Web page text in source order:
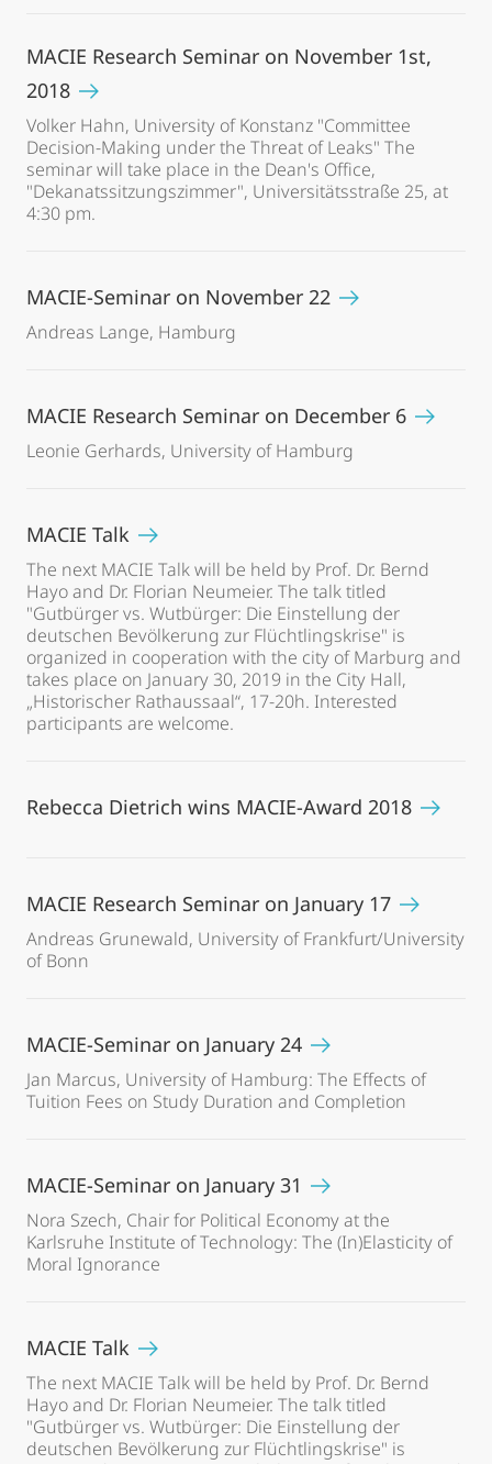
MACIE Research Seminar on November 1st,
2018
Volker Hahn, University of Konstanz "Committee
Decision-Making under the Threat of Leaks" The
seminar will take place in the Dean's Office,
"Dekanatssitzungszimmer", Universitätsstraße 25, at
4:30 pm.
MACIE-Seminar on November 22
Andreas Lange, Hamburg
MACIE Research Seminar on December 6
Leonie Gerhards, University of Hamburg
MACIE Talk
The next MACIE Talk will be held by Prof. Dr. Bernd
Hayo and Dr. Florian Neumeier. The talk titled
"Gutbürger vs. Wutbürger: Die Einstellung der
deutschen Bevölkerung zur Flüchtlingskrise" is
organized in cooperation with the city of Marburg and
takes place on January 30, 2019 in the City Hall,
„Historischer Rathaussaal“, 17-20h. Interested
participants are welcome.
Rebecca Dietrich wins MACIE-Award 2018
MACIE Research Seminar on January 17
Andreas Grunewald, University of Frankfurt/University
of Bonn
MACIE-Seminar on January 24
Jan Marcus, University of Hamburg: The Effects of
Tuition Fees on Study Duration and Completion
MACIE-Seminar on January 31
Nora Szech, Chair for Political Economy at the
Karlsruhe Institute of Technology: The (In)Elasticity of
Moral Ignorance
MACIE Talk
The next MACIE Talk will be held by Prof. Dr. Bernd
Hayo and Dr. Florian Neumeier. The talk titled
"Gutbürger vs. Wutbürger: Die Einstellung der
deutschen Bevölkerung zur Flüchtlingskrise" is